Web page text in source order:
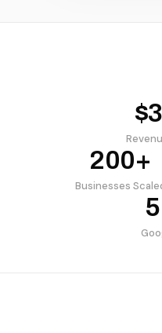
200+
Businesses